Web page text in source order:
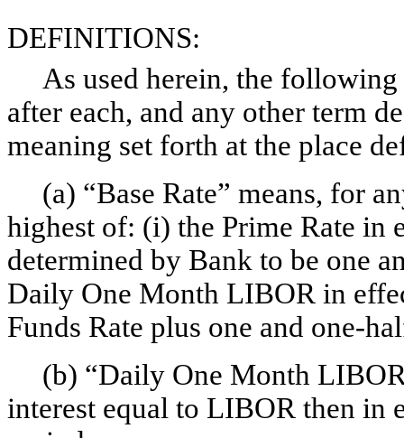
DEFINITIONS:
As used herein, the
after each, and any other term
meaning set forth at the place
(a) “Base Rate” means, for
highest of: (i) the Prime Rate in
determined by Bank to be one
Daily One Month LIBOR in
Funds Rate plus one and one-
(b) “Daily One Month
interest equal to LIBOR then in